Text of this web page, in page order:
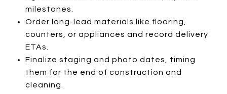
milestones.
Order long-lead materials like flooring,
counters, or appliances and record delivery
ETAs.
Finalize staging and photo dates, timing
them for the end of construction and
cleaning.